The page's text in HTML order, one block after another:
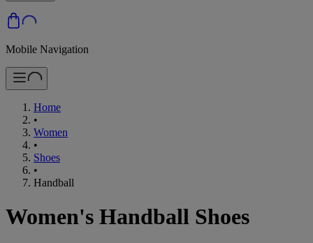
Mobile Navigation
Home
•
Women
•
Shoes
•
Handball
Women's Handball Shoes